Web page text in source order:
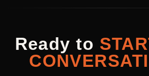
channel mix with a real operator, which is
single failed in-house hire.
Ready to